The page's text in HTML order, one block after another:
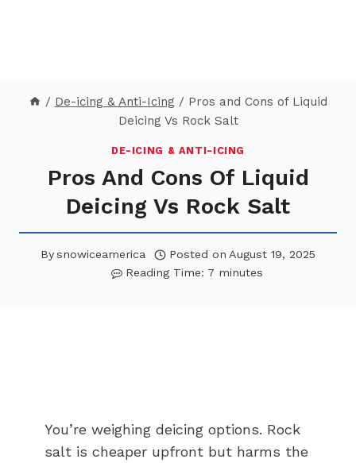
/ De-icing & Anti-Icing / Pros and Cons of Liquid
Deicing Vs Rock Salt
DE-ICING & ANTI-ICING
Pros And Cons Of Liquid
Deicing Vs Rock Salt
By snowiceamerica Posted on August 19, 2025
Reading Time: 7 minutes
You’re weighing deicing options. Rock
salt is cheaper upfront but harms the